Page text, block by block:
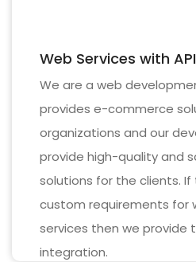
Web Services with
We are a web
provides e-commerce
organizations and our
provide high-quality and
solutions for the clients.
custom requirements for
services then we provide
integration.